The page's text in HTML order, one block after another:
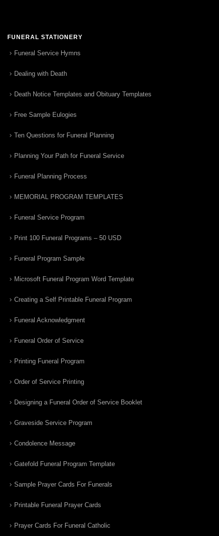
FUNERAL STATIONERY
Funeral Service Hymns
Dealing with Death
Death Notice Templates and Obituary Templates
Free Sample Eulogies
Ten Questions for Funeral Planning
Planning Your Path for Funeral Service
Funeral Planning Process
MEMORIAL PROGRAM TEMPLATES
Funeral Service Program
Print 100 Funeral Programs – 50 USD
Funeral Program Sample
Microsoft Funeral Program Word Template
Creating a Self Printable Funeral Program
Funeral Acknowledgment
Funeral Order of Service
Printing Funeral Program
Order of Service Printing
Designing a Funeral Order of Service Booklet
Graveside Service Program
Condolence Message
Gatefold Funeral Program Template
Sample Prayer Cards For Funerals
Printable Funeral Prayer Cards
Prayer Cards For Funeral Catholic